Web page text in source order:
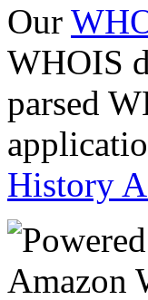
Our
WHOIS
parsed
History